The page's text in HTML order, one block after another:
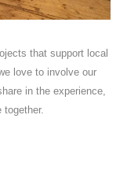
that support local
love to involve our
in the experience,